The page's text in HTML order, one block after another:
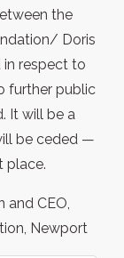
the
Doris
in respect to
further public
It will be a
be ceded —
place.
and CEO,
Newport